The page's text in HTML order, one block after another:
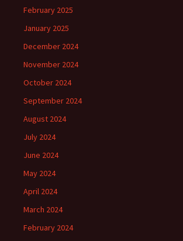
February 2025
January 2025
December 2024
November 2024
October 2024
September 2024
August 2024
July 2024
June 2024
May 2024
April 2024
March 2024
February 2024